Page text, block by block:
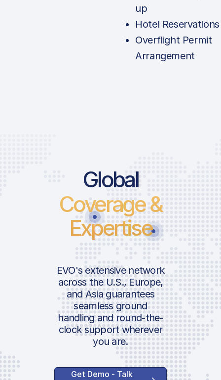
up
Hotel Reservations
Overflight Permit
Arrangement
Global
Coverage &
Expertise
EVO's extensive network
across the U.S., Europe,
and Asia guarantees
seamless ground
handling and round-the-
clock support wherever
you are.
Get Demo - Talk